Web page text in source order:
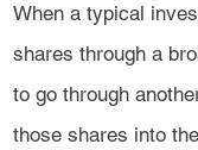
When a typical
shares through a
to go through
those shares into